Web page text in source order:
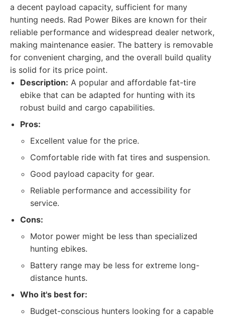
a decent payload capacity, sufficient for many
hunting needs. Rad Power Bikes are known for their
reliable performance and widespread dealer network,
making maintenance easier. The battery is removable
for convenient charging, and the overall build quality
is solid for its price point.
Description: A popular and affordable fat-tire
ebike that can be adapted for hunting with its
robust build and cargo capabilities.
Pros:
Excellent value for the price.
Comfortable ride with fat tires and suspension.
Good payload capacity for gear.
Reliable performance and accessibility for
service.
Cons:
Motor power might be less than specialized
hunting ebikes.
Battery range may be less for extreme long-
distance hunts.
Who it's best for:
Budget-conscious hunters looking for a capable